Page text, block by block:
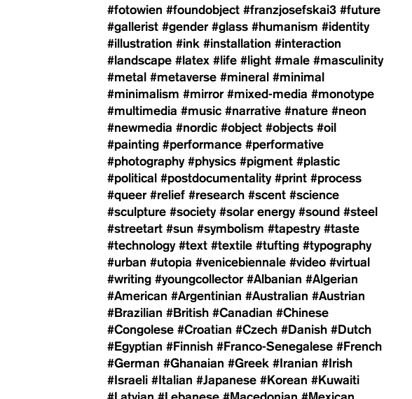
#fotowien #foundobject #franzjosefskai3 #future
#gallerist #gender #glass #humanism #identity
#illustration #ink #installation #interaction
#landscape #latex #life #light #male #masculinity
#metal #metaverse #mineral #minimal
#minimalism #mirror #mixed-media #monotype
#multimedia #music #narrative #nature #neon
#newmedia #nordic #object #objects #oil
#painting #performance #performative
#photography #physics #pigment #plastic
#political #postdocumentality #print #process
#queer #relief #research #scent #science
#sculpture #society #solar energy #sound #steel
#streetart #sun #symbolism #tapestry #taste
#technology #text #textile #tufting #typography
#urban #utopia #venicebiennale #video #virtual
#writing #youngcollector #Albanian #Algerian
#American #Argentinian #Australian #Austrian
#Brazilian #British #Canadian #Chinese
#Congolese #Croatian #Czech #Danish #Dutch
#Egyptian #Finnish #Franco-Senegalese #French
#German #Ghanaian #Greek #Iranian #Irish
#Israeli #Italian #Japanese #Korean #Kuwaiti